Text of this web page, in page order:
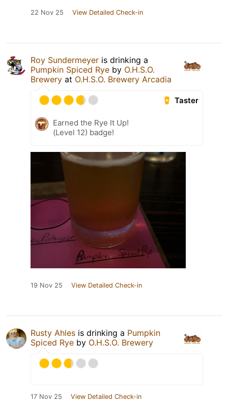
22 Nov 25 View Detailed Check-in
Roy Sundermeyer is drinking a
Pumpkin Spiced Rye by O.H.S.O.
Brewery at O.H.S.O. Brewery Arcadia
Taster
Earned the Rye It Up!
(Level 12) badge!
19 Nov 25 View Detailed Check-in
Rusty Ahles is drinking a Pumpkin
Spiced Rye by O.H.S.O. Brewery
17 Nov 25 View Detailed Check-in